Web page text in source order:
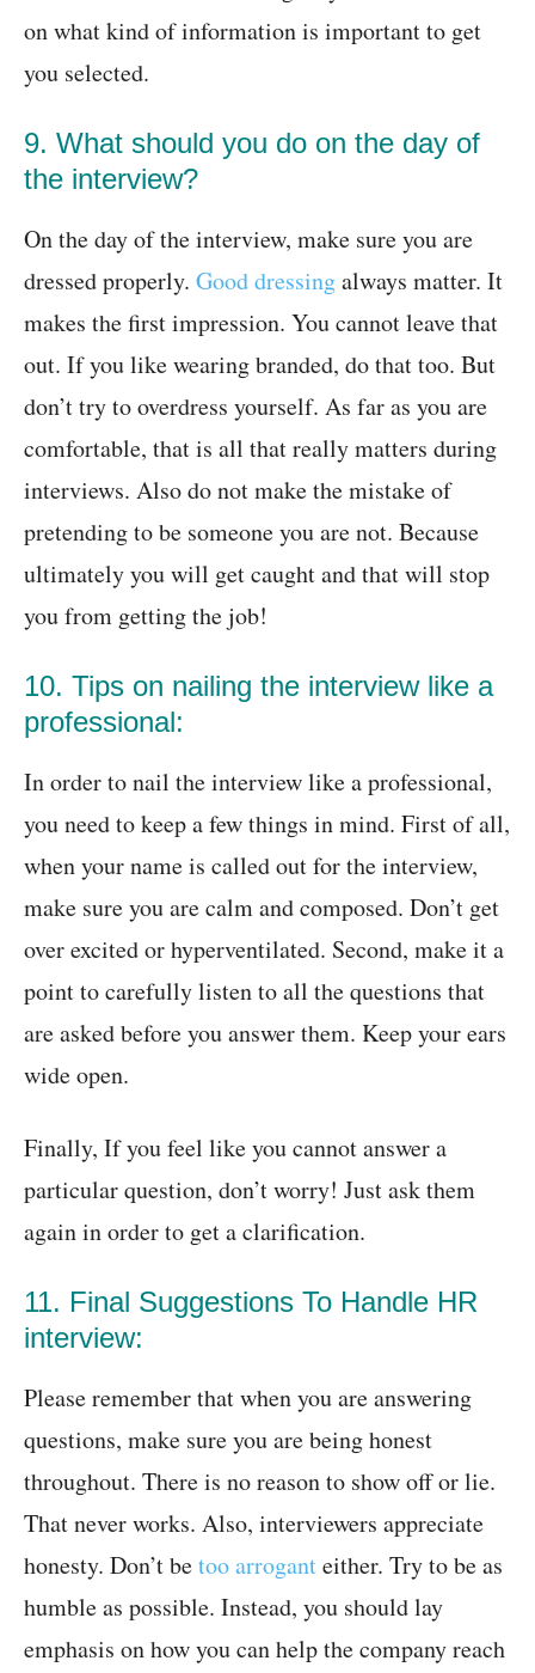
on what kind of information is important to get
you selected.
9. What should you do on the day of
the interview?
On the day of the interview, make sure you are
dressed properly. Good dressingalways matter. It
makes the first impression. You cannot leave that
out. If you like wearing branded, do that too. But
don’t try to overdress yourself. As far as you are
comfortable, that is all that really matters during
interviews. Also do not make the mistake of
pretending to be someone you are not. Because
ultimately you will get caught and that will stop
you from getting the job!
10. Tips on nailing the interview like a
professional:
In order to nail the interview like a professional,
you need to keep a few things in mind. First of all,
when your name is called out for the interview,
make sure you are calm and composed. Don’t get
over excited or hyperventilated. Second, make it a
point to carefully listen to all the questions that
are asked before you answer them. Keep your ears
wide open.
Finally, If you feel like you cannot answer a
particular question, don’t worry! Just ask them
again in order to get a clarification.
11. Final Suggestions To Handle HR
interview:
Please remember that when you are answering
questions, make sure you are being honest
throughout. There is no reason to show off or lie.
That never works. Also, interviewers appreciate
honesty. Don’t betoo arroganteither. Try to be as
humble as possible. Instead, you should lay
emphasis on how you can help the company reach